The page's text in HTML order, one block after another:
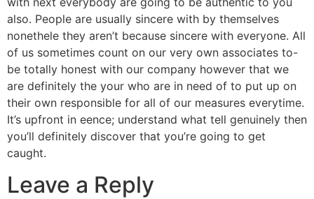
also. People are usually sincere with by themselves
nonethele they aren’t because sincere with everyone. All
of us sometimes count on our very own associates to-
be totally honest with our company however that we
are definitely the your who are in need of to put up on
their own responsible for all of our measures everytime.
It’s upfront in eence; understand what tell genuinely then
you’ll definitely discover that you’re going to get
caught.
Leave a Reply